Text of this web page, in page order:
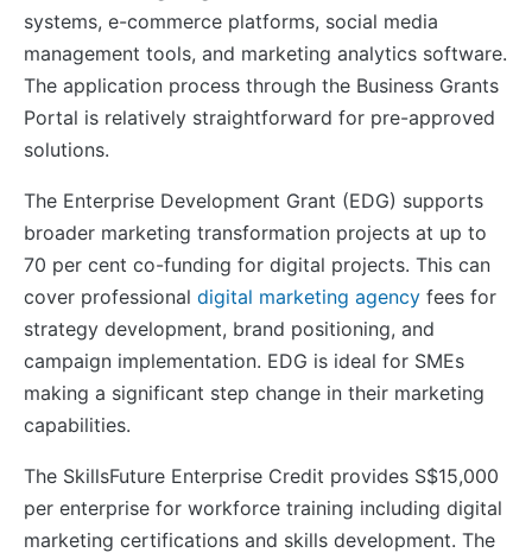
systems, e-commerce platforms, social media
management tools, and marketing analytics software.
The application process through the Business Grants
Portal is relatively straightforward for pre-approved
solutions.
The Enterprise Development Grant (EDG) supports
broader marketing transformation projects at up to
70 per cent co-funding for digital projects. This can
cover professional digital marketing agency fees for
strategy development, brand positioning, and
campaign implementation. EDG is ideal for SMEs
making a significant step change in their marketing
capabilities.
The SkillsFuture Enterprise Credit provides S$15,000
per enterprise for workforce training including digital
marketing certifications and skills development. The